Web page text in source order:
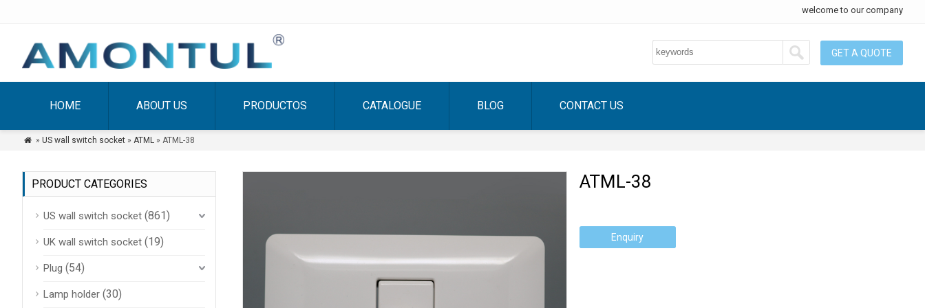
welcome to our company
GET A QUOTE
HOME ABOUT US PRODUCTOS CATALOGUE BLOG CONTACT US
 » US wall switch socket» ATML» ATML-38
ATML-38
Enquiry
PRODUCT CATEGORIES
US wall switch socket (861)
UK wall switch socket (19)
Plug (54)
Lamp holder (30)